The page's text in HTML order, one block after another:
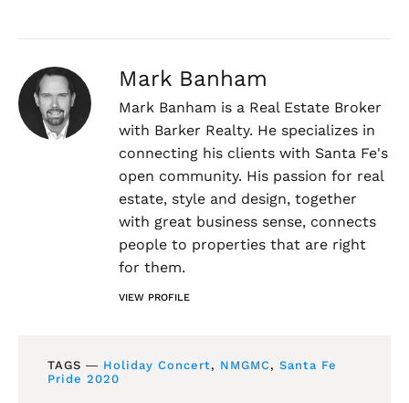
Mark Banham
Mark Banham is a Real Estate Broker
with Barker Realty. He specializes in
connecting his clients with Santa Fe's
open community. His passion for real
estate, style and design, together
with great business sense, connects
people to properties that are right
for them.
VIEW PROFILE
TAGS ― Holiday Concert, NMGMC, Santa Fe
Pride 2020